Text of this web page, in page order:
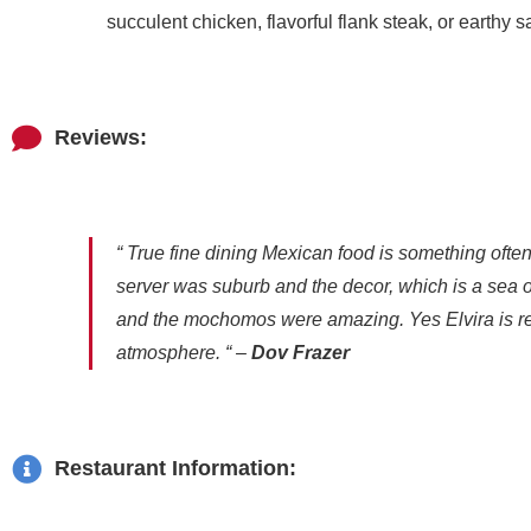
succulent chicken, flavorful flank steak, or earthy
Reviews:
“ True fine dining Mexican food is something
server was suburb and the decor, which is a
and the mochomos were amazing. Yes Elvira is
atmosphere. “ – Dov Frazer
Restaurant Information: